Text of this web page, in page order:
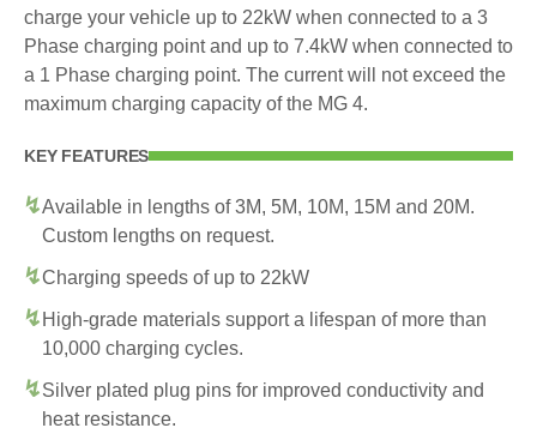
charge your vehicle up to 22kW when connected to a 3
Phase charging point and up to 7.4kW when connected to
a 1 Phase charging point. The current will not exceed the
maximum charging capacity of the MG 4.
KEY FEATURES
Available in lengths of 3M, 5M, 10M, 15M and 20M.
Custom lengths on request.
Charging speeds of up to 22kW
High-grade materials support a lifespan of more than
10,000 charging cycles.
Silver plated plug pins for improved conductivity and
heat resistance.